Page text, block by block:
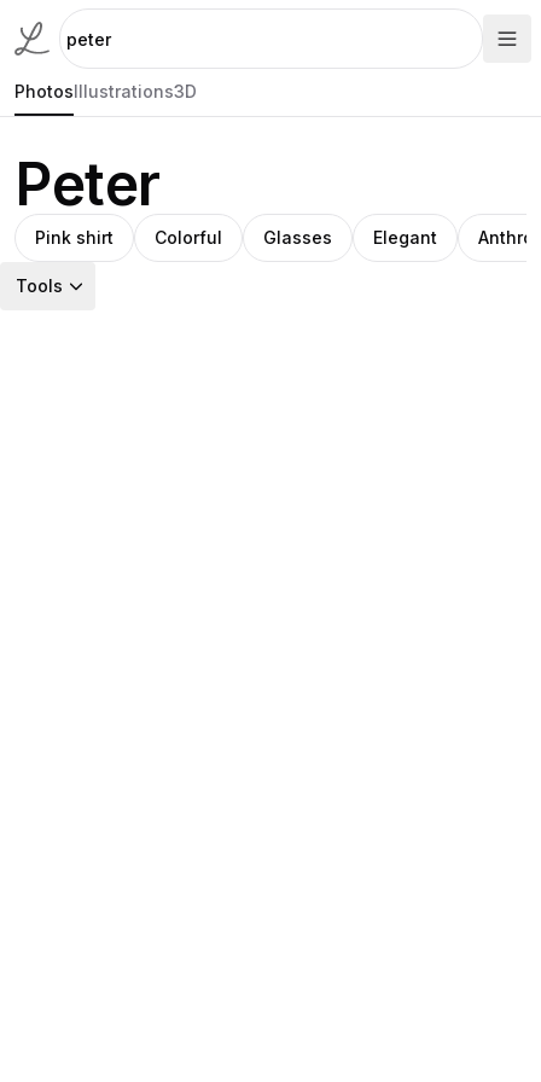
PhotosIllustrations3D
Peter
Pink shirt Colorful Glasses Elegant
Tools